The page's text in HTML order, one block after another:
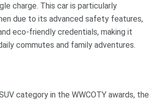
charge. This car is particularly
due to its advanced safety features,
eco-friendly credentials, making it
commutes and family adventures.
category in the WWCOTY awards, the